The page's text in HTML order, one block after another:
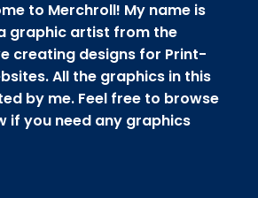
to Merchroll! My name is
graphic artist from the
creating designs for Print-
All the graphics in this
by me. Feel free to browse
if you need any graphics